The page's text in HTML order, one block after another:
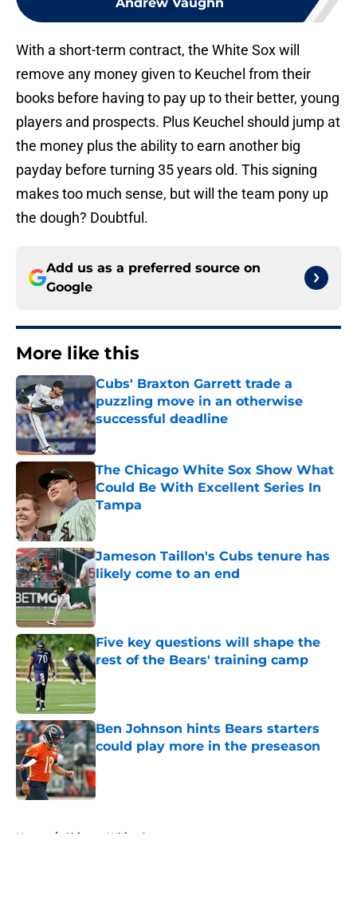
With a short-term contract, the White Sox will
remove any money given to Keuchel from their
books before having to pay up to their better, young
players and prospects. Plus Keuchel should jump at
the money plus the ability to earn another big
payday before turning 35 years old. This signing
makes too much sense, but will the team pony up
the dough? Doubtful.
Add us as a preferred source on
Google
More like this
Cubs' Braxton Garrett trade a
puzzling move in an otherwise
successful deadline
Published by on Invalid Date
The Chicago White Sox Show What
Could Be With Excellent Series In
Tampa
Published by on Invalid Date
Jameson Taillon's Cubs tenure has
likely come to an end
Published by on Invalid Date
Five key questions will shape the
rest of the Bears' training camp
Published by on Invalid Date
Ben Johnson hints Bears starters
could play more in the preseason
Published by on Invalid Date
Home / Chicago White Sox